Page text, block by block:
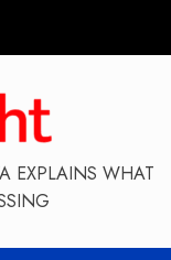
EXPLAINS WHAT